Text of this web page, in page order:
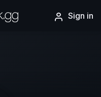
Sign in